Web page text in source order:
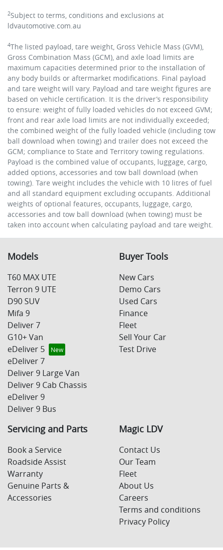
2Subject to terms, conditions and exclusions at
ldvautomotive.com.au
4The listed payload, tare weight, Gross Vehicle Mass (GVM),
Gross Combination Mass (GCM), and axle load limits are
maximum capacities determined prior to the installation of
any body builds or aftermarket modifications. Final payload
and tare weight will vary. Payload and tare weight figures are
based on vehicle certification. It is the driver’s responsibility
to ensure: weight of fully loaded vehicles do not exceed GVM;
front and rear axle load limits are not individually exceeded;
the combined weight of the fully loaded vehicle (including tow
ball download when towing) and trailer does not exceed the
GCM; compliance to State and Territory towing regulations.
Payload is the combined value of occupants, luggage, cargo,
added options, accessories and tow ball download (when
towing). Tare weight includes the vehicle with 10 litres of fuel
and all standard equipment excluding occupants. Additional
weights of optional features, occupants, luggage, cargo,
accessories and tow ball download (when towing) must be
taken into account when calculating payload and tare weight.
Models
T60 MAX UTE
Terron 9 UTE
D90 SUV
Mifa 9
Deliver 7
G10+ Van
eDeliver 5
eDeliver 7
Deliver 9 Large Van
Deliver 9 Cab Chassis
eDeliver 9
Deliver 9 Bus
Buyer Tools
New Cars
Demo Cars
Used Cars
Finance
Fleet
Sell Your Car
Test Drive
Servicing and Parts
Book a Service
Roadside Assist
Warranty
Genuine Parts &
Accessories
Magic LDV
Contact Us
Our Team
Fleet
About Us
Careers
Terms and conditions
Privacy Policy